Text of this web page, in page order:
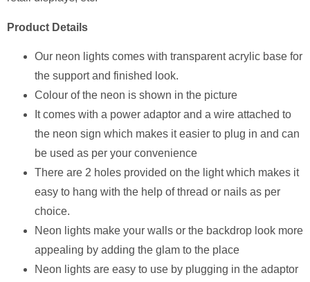
Product Details
Our neon lights comes with transparent acrylic base for
the support and finished look.
Colour of the neon is shown in the picture
It comes with a power adaptor and a wire attached to
the neon sign which makes it easier to plug in and can
be used as per your convenience
There are 2 holes provided on the light which makes it
easy to hang with the help of thread or nails as per
choice.
Neon lights make your walls or the backdrop look more
appealing by adding the glam to the place
Neon lights are easy to use by plugging in the adaptor